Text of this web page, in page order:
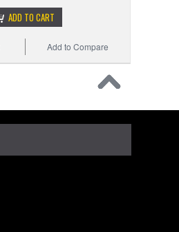
ADD TO CART
Add to Compare